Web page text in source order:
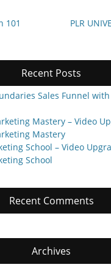
101 PLR
Recent Posts
Sales Funnel
Mastery – Video
Mastery
School – Video
School
Recent Comments
Archives